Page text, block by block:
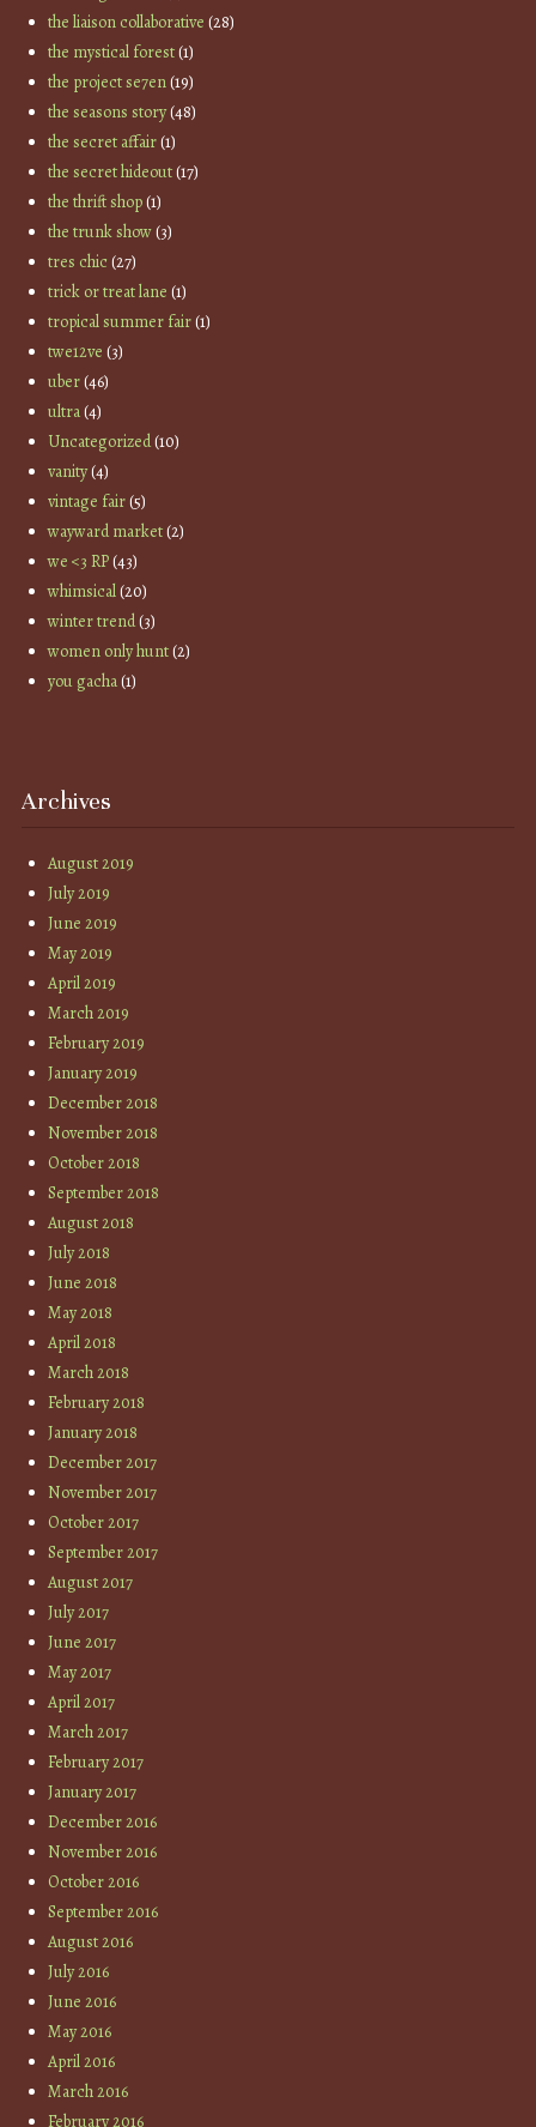
the liaison collaborative (28)
the mystical forest(1)
the project se7en(19)
the seasons story(48)
the secret affair(1)
the secret hideout(17)
the thrift shop(1)
the trunk show(3)
tres chic(27)
trick or treat lane (1)
tropical summer fair(1)
twe12ve (3)
uber(46)
ultra(4)
Uncategorized(10)
vanity(4)
vintage fair(5)
wayward market(2)
we <3 RP(43)
whimsical(20)
winter trend(3)
women only hunt(2)
you gacha(1)
Archives
August 2019
July 2019
June 2019
May 2019
April 2019
March 2019
February 2019
January 2019
December 2018
November 2018
October 2018
September 2018
August 2018
July 2018
June 2018
May 2018
April 2018
March 2018
February 2018
January 2018
December 2017
November 2017
October 2017
September 2017
August 2017
July 2017
June 2017
May 2017
April 2017
March 2017
February 2017
January 2017
December 2016
November 2016
October 2016
September 2016
August 2016
July 2016
June 2016
May 2016
April 2016
March 2016
February 2016